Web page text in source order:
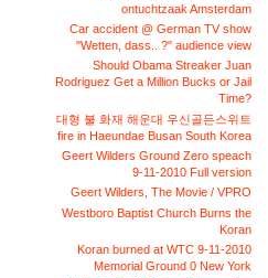
ontuchtzaak Amsterdam
Car accident @ German TV show
"Wetten, dass.. ?" audience view
Should Obama Streaker Juan
Rodriguez Get a Million Bucks or Jail
Time?
대형 불 화재 해운대 우신골든스위트
fire in Haeundae Busan South Korea
Geert Wilders Ground Zero speach
9-11-2010 Full version
Geert Wilders, The Movie / VPRO
Westboro Baptist Church Burns the
Koran
Koran burned at WTC 9-11-2010
Memorial Ground 0 New York